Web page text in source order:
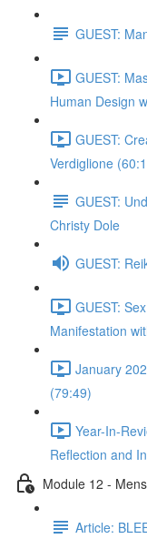
GUEST:
GUEST:
Human Design
GUEST:
Verdiglione
GUEST:
Christy Dole
GUEST:
GUEST:
Manifestation
January
(79:49)
Year-In-
Reflection and
Module 12 -
Article: